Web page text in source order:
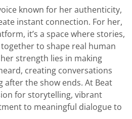
known for her authenticity,
instant connection. For her,
it’s a space where stories,
to shape real human
strength lies in making
creating conversations
the show ends. At Beat
for storytelling, vibrant
to meaningful dialogue to